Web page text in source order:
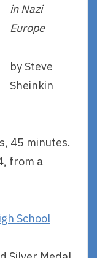
in Nazi
Europe
by Steve
Sheinkin
45 minutes.
from a
School